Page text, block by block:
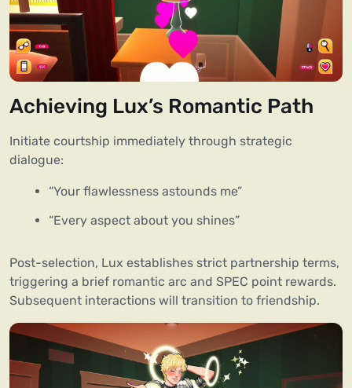
Achieving Lux’s Romantic Path
Initiate courtship immediately through strategic
dialogue:
“Your flawlessness astounds me”
“Every aspect about you shines”
Post-selection, Lux establishes strict partnership terms,
triggering a brief romantic arc and SPEC point rewards.
Subsequent interactions will transition to friendship.